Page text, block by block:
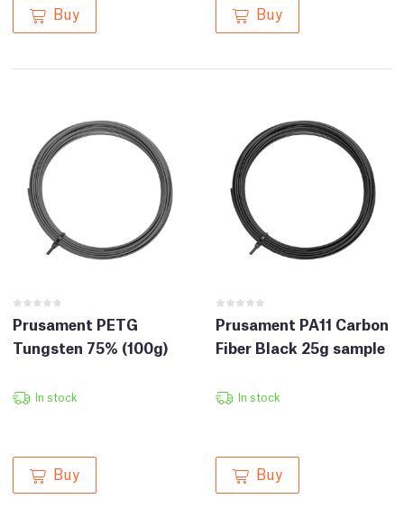
Buy Buy
Prusament PETG
Tungsten 75% (100g)
In stock
Buy
Prusament PA11 Carbon
Fiber Black 25g sample
In stock
Buy